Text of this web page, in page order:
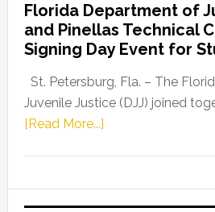
Florida Department of
and Pinellas Technical
Signing Day Event for
St. Petersburg, Fla. – The
Juvenile Justice (DJJ) joined
[Read More...]about
of
Juvenile